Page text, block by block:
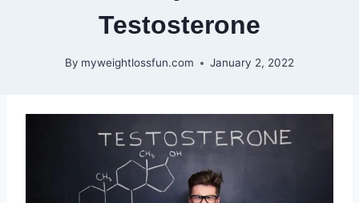
Testosterone
By myweightlossfun.com January 2, 2022